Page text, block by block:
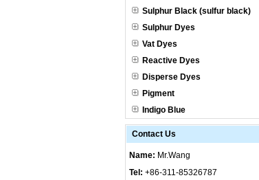
Sulphur Black (sulfur black)
Sulphur Dyes
Vat Dyes
Reactive Dyes
Disperse Dyes
Pigment
Indigo Blue
Contact Us
Name: Mr.Wang
Tel: +86-311-85326787